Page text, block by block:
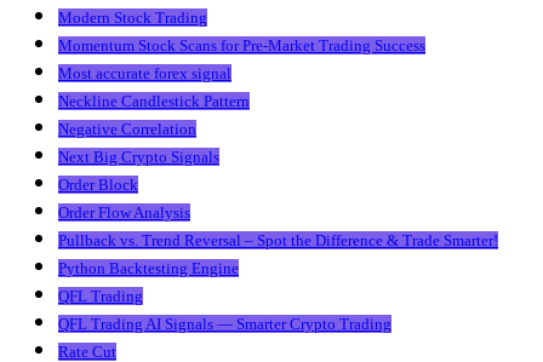
Modern Stock Trading
Momentum Stock Scans for Pre-Market Trading Success
Most accurate forex signal
Neckline Candlestick Pattern
Negative Correlation
Next Big Crypto Signals
Order Block
Order Flow Analysis
Pullback vs. Trend Reversal – Spot the Difference & Trade Smarter!
Python Backtesting Engine
QFL Trading
QFL Trading AI Signals — Smarter Crypto Trading
Rate Cut